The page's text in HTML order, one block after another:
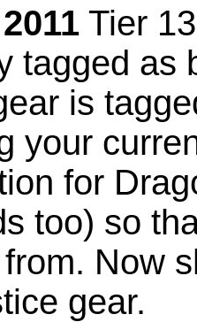
Tier
tagged as
is
your
for
too) so
Now
gear.